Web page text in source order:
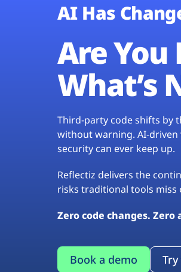
AI Has
Are You
What’s
Third-party code shifts by
without warning. AI-
security can ever keep up.
Reflectiz delivers the
risks traditional tools miss
Zero code changes.
Book a demo